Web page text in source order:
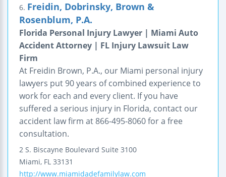
6. Freidin, Dobrinsky, Brown &
Rosenblum, P.A.
Florida Personal Injury Lawyer | Miami Auto
Accident Attorney | FL Injury Lawsuit Law
Firm
At Freidin Brown, P.A., our Miami personal injury
lawyers put 90 years of combined experience to
work for each and every client. If you have
suffered a serious injury in Florida, contact our
accident law firm at 866-495-8060 for a free
consultation.
2 S. Biscayne Boulevard Suite 3100
Miami, FL 33131
http://www.miamidadefamilylaw.com